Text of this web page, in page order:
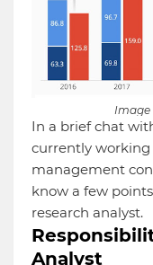
Image
In a brief chat
currently working
management
know a few
research analyst.
Analyst